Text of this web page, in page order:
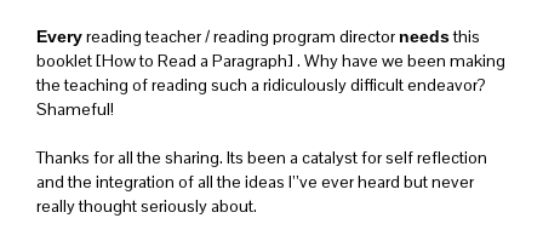
Everyreading teacher / reading program director needsthis
booklet [How to Read a Paragraph] . Why have we been making
the teaching of reading such a ridiculously difficult endeavor?
Shameful!
Thanks for all the sharing. Its been a catalyst for self reflection
and the integration of all the ideas I’’ve ever heard but never
really thought seriously about.